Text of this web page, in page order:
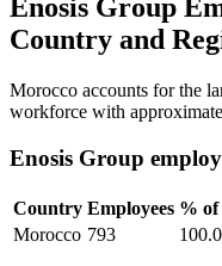
Enosis Group
Country and
Morocco accounts for the
workforce with
Enosis Group
Country Employees % of
Morocco 793